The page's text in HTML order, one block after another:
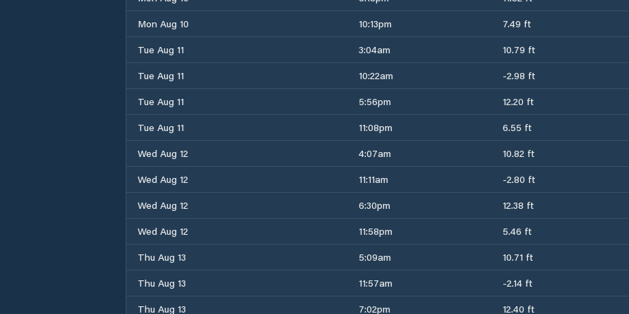
Mon Aug 10
10:13pm
7.49 ft
Tue Aug 11
3:04am
10.79 ft
Tue Aug 11
10:22am
-2.98 ft
Tue Aug 11
5:56pm
12.20 ft
Tue Aug 11
11:08pm
6.55 ft
Wed Aug 12
4:07am
10.82 ft
Wed Aug 12
11:11am
-2.80 ft
Wed Aug 12
6:30pm
12.38 ft
Wed Aug 12
11:58pm
5.46 ft
Thu Aug 13
5:09am
10.71 ft
Thu Aug 13
11:57am
-2.14 ft
Thu Aug 13
7:02pm 12.40 ft